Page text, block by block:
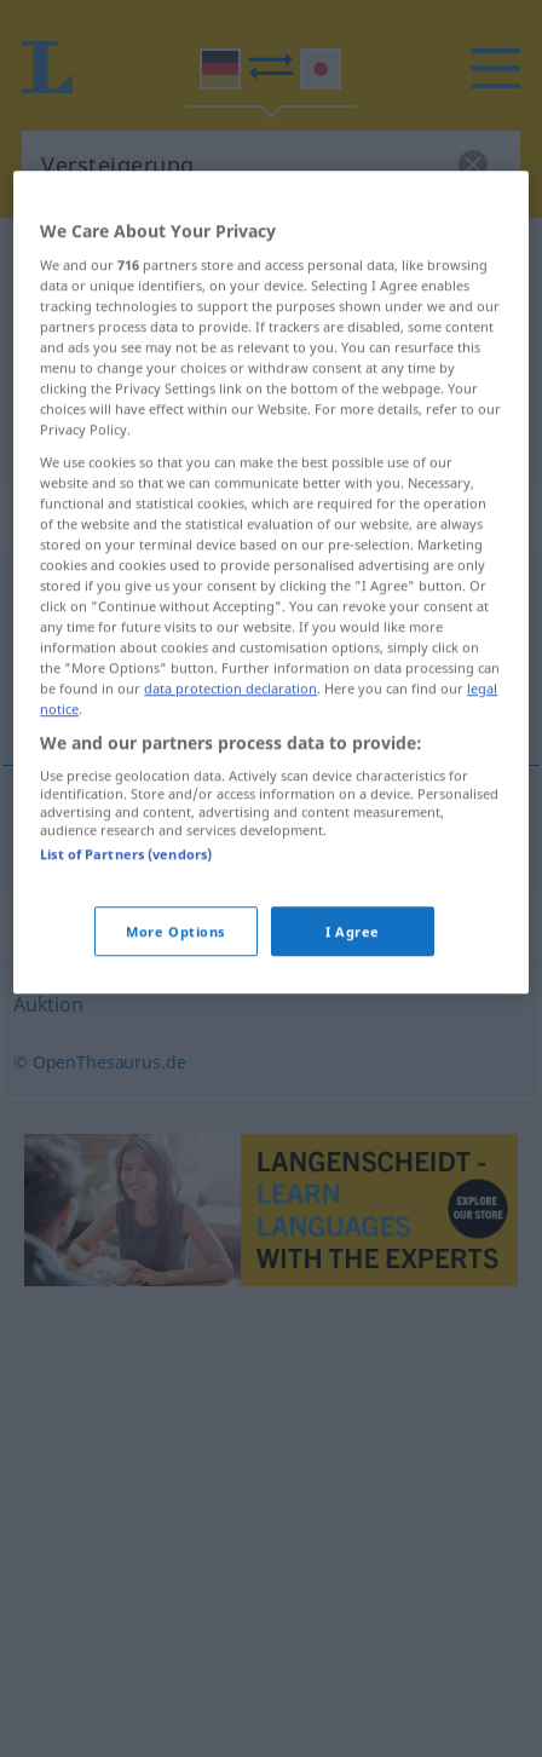
German-Japanese dictionary Versteigerung
German-Japanese translation for
"Versteigerung"
"Versteigerung" Japanese
translation
„Versteigerung“: weiblich
Versteigerungf
Overview of all translations
(For more details, click/tap on the translation)
競売
競売[kyōbai] Versteigerung
Synonyms for "Versteigerung"
Auktion
© OpenThesaurus.de
We Care About Your Privacy
We and our716 partners store and access personal data, like browsing
data or unique identifiers, on your device. Selecting I Agree enables
tracking technologies to support the purposes shown under we and our
partners process data to provide. If trackers are disabled, some content
and ads you see may not be as relevant to you. You can resurface this
menu to change your choices or withdraw consent at any time by
clicking the Privacy Settings link on the bottom of the webpage. Your
choices will have effect within our Website. For more details, refer to our
Privacy Policy.
We use cookies so that you can make the best possible use of our
website and so that we can communicate better with you. Necessary,
functional and statistical cookies, which are required for the operation
of the website and the statistical evaluation of our website, are always
stored on your terminal device based on our pre-selection. Marketing
cookies and cookies used to provide personalised advertising are only
stored if you give us your consent by clicking the "I Agree" button. Or
click on "Continue without Accepting". You can revoke your consent at
any time for future visits to our website. If you would like more
information about cookies and customisation options, simply click on
the "More Options" button. Further information on data processing can
be found in ourdata protection declaration. Here you can find our legal
notice.
We and our partners process data to provide:
Use precise geolocation data. Actively scan device characteristics for
identification. Store and/or access information on a device. Personalised
advertising and content, advertising and content measurement,
audience research and services development.
List of Partners (vendors)
More Options I Agree